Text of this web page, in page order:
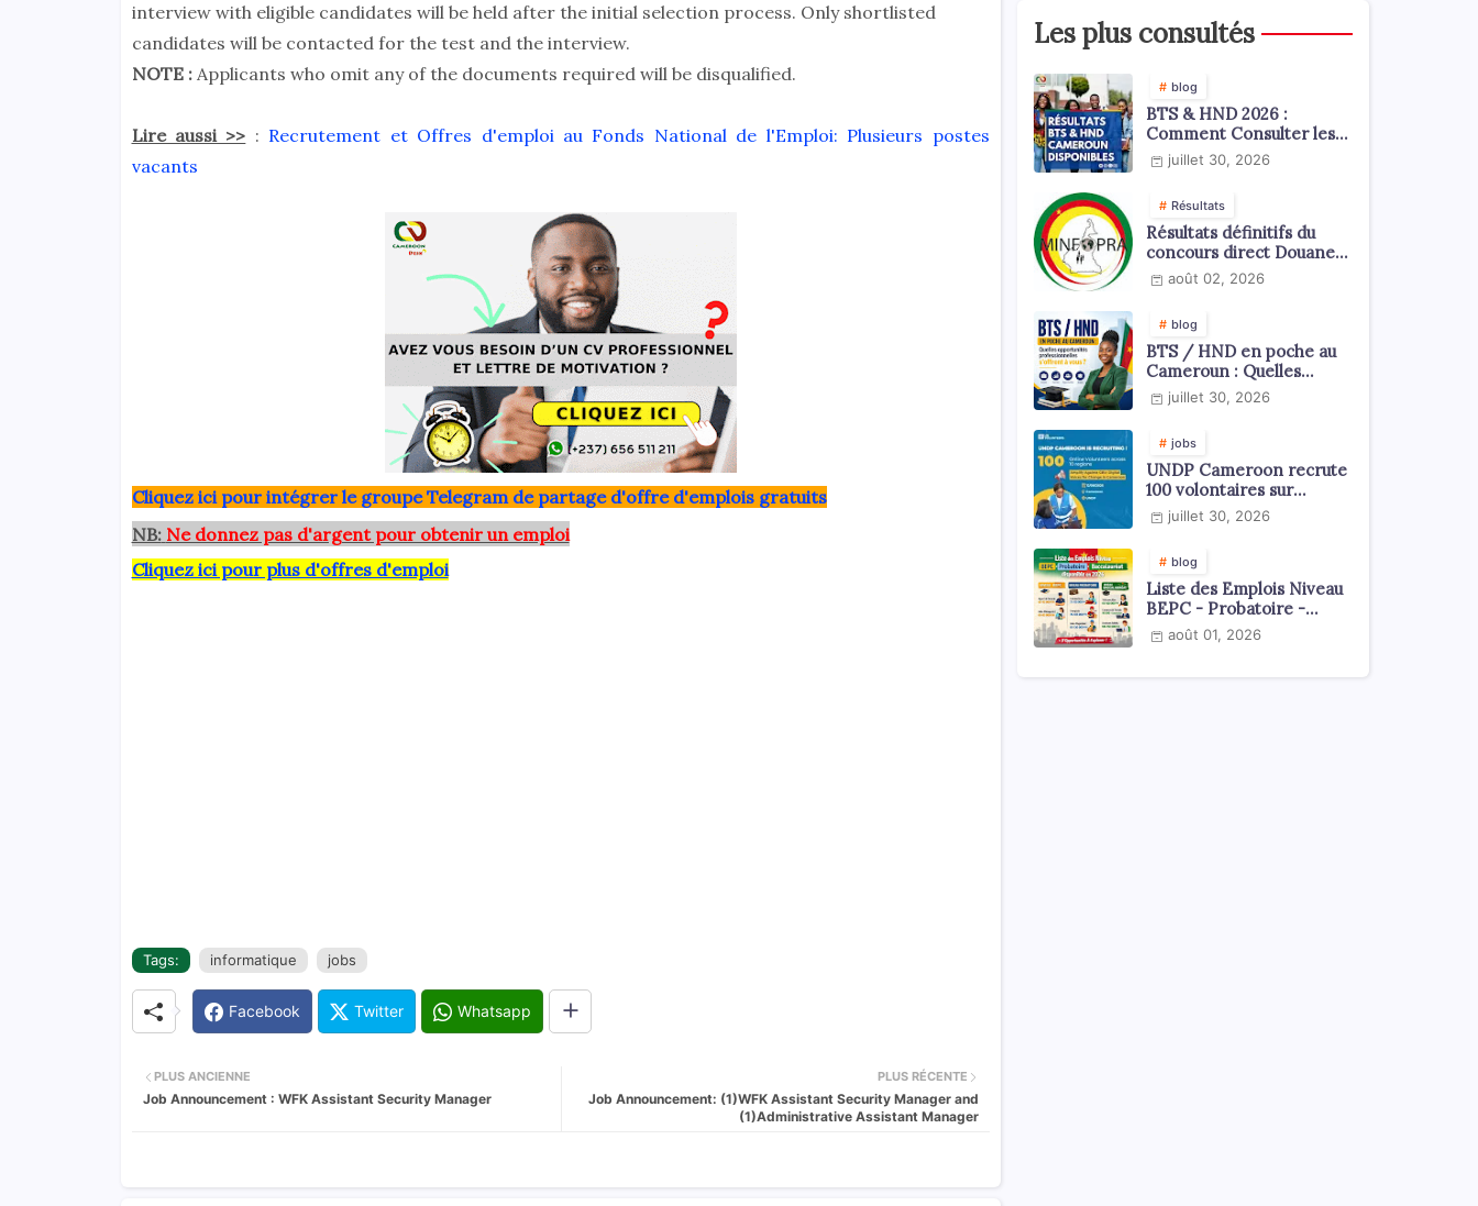
interview with eligible candidates will be held after the initial selection process. Only shortlisted
candidates will be contacted for the test and the interview.
NOTE : Applicants who omit any of the documents required will be disqualified.
Lire aussi >> : Recrutement et Offres d'emploi au Fonds National de l'Emploi: Plusieurs postes
vacants
Cliquez ici pour intégrer le groupe Telegram de partage d'offre d'emplois gratuits
NB: Ne donnez pas d'argent pour obtenir un emploi
Cliquez ici pour plus d'offres d'emploi
Tags: informatique jobs
Facebook Twitter Whatsapp
PLUS RÉCENTE
Job Announcement: (1)WFK Assistant Security Manager and
(1)Administrative Assistant Manager
PLUS ANCIENNE
Job Announcement : WFK Assistant Security Manager
Les plus consultés
blog
BTS & HND 2026 :
Comment Consulter les
Résultats ?
juillet 30, 2026
Résultats
Résultats définitifs du
concours direct Douanes
2026août 02, 2026
blog
BTS / HND en poche au
Cameroun : Quelles
opportunités
professionnelles s'offrent
juillet 30, 2026
jobs
UNDP Cameroon recrute
100 volontaires sur
l'échelle du territoire
national
juillet 30, 2026
blog
Liste des Emplois Niveau
BEPC - Probatoire -
Baccalauréat dispoblible
en 2026
août 01, 2026